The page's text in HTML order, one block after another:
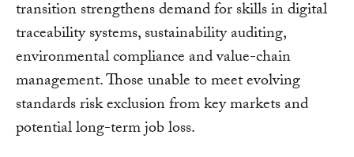
transition strengthens demand for skills in digital
traceability systems, sustainability auditing,
environmental compliance and value-chain
management. Those unable to meet evolving
standards risk exclusion from key markets and
potential long-term job loss.